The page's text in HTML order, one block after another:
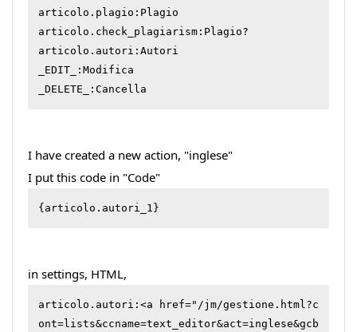
articolo.plagio:Plagio
articolo.check_plagiarism:Plagio?
articolo.autori:Autori
_EDIT_:Modifica
_DELETE_:Cancella
I have created a new action, "inglese"
I put this code in "Code"
{articolo.autori_1}
in settings, HTML,
articolo.autori:<a href="/jm/gestione.html?c
ont=lists&ccname=text_editor&act=inglese&gcb